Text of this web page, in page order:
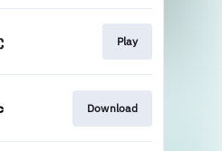
Play
Download